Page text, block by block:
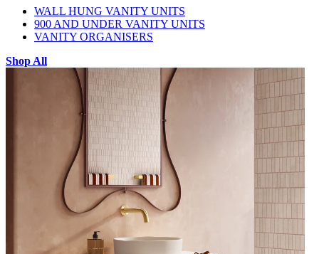
WALL HUNG VANITY UNITS
900 AND UNDER VANITY UNITS
VANITY ORGANISERS
Shop All